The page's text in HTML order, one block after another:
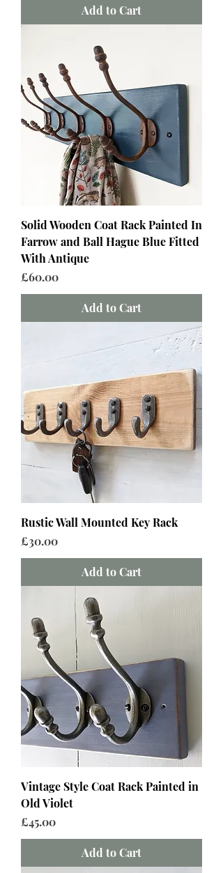
Add to Cart
Solid Wooden Coat Rack Painted In
Farrow and Ball Hague Blue Fitted
With Antique
Price
£60.00
Add to Cart
Rustic Wall Mounted Key Rack
Price
£30.00
Add to Cart
Vintage Style Coat Rack Painted in
Old Violet
Price
£45.00
Add to Cart